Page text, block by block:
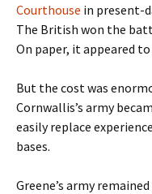
Courthouse in present-
The British won the
On paper, it appeared
But the cost was
Cornwallis’s army
easily replace
bases.
Greene’s army